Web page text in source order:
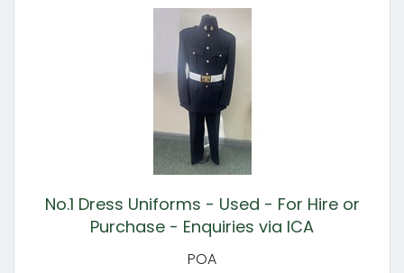
No.1 Dress Uniforms - Used - For Hire or
Purchase - Enquiries via ICA
POA